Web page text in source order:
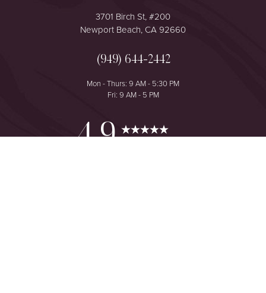
3701 Birch St, #200
Newport Beach, CA 92660
(949) 644-2442
Mon - Thurs: 9 AM - 5:30 PM
Fri: 9 AM - 5 PM
4.9
Reset Settings